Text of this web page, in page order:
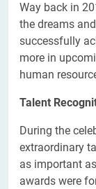
Way back in
the dreams
successfully
more in
human
Talent
During the
extraordinary
as important
awards were